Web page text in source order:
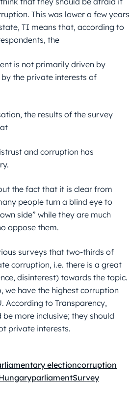
This was lower a few years
TI means that, according to
the
is not primarily driven by
the private interests of
the results of the survey
and corruption has
the fact that it is clear from
people turn a blind eye to
side” while they are much
oppose them.
surveys that two-thirds of
corruption, i.e. there is a great
disinterest) towards the topic.
we have the highest corruption
According to Transparency,
more inclusive; they should
private interests.
electioncorruption
parliamentSurvey